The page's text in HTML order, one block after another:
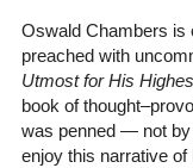
Oswald Chambers is
preached with
Utmost for His
book of
was penned — not
enjoy this narrative